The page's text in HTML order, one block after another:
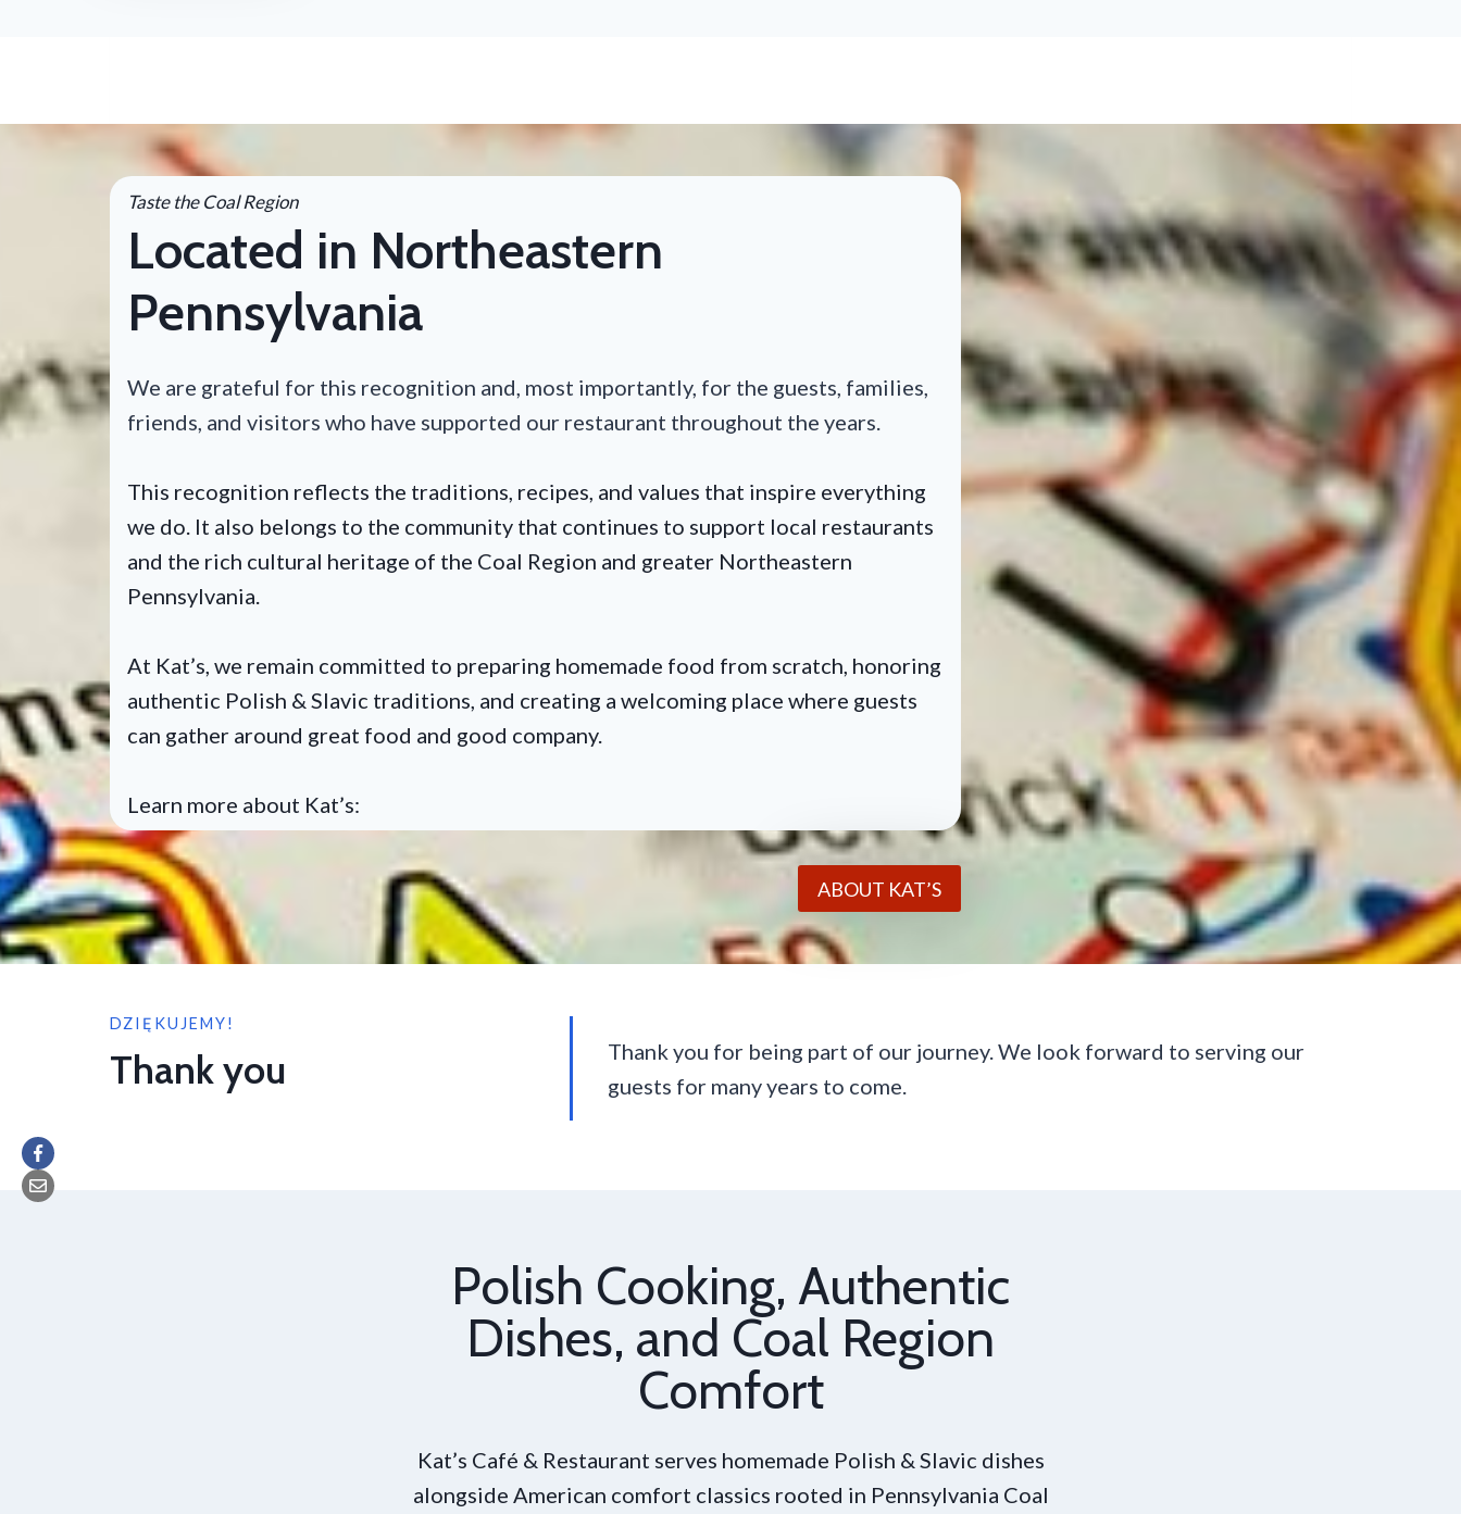
Taste the Coal Region
Located in Northeastern
Pennsylvania
We are grateful for this recognition and, most importantly, for the guests, families,
friends, and visitors who have supported our restaurant throughout the years.
This recognition reflects the traditions, recipes, and values that inspire everything
we do. It also belongs to the community that continues to support local restaurants
and the rich cultural heritage of the Coal Region and greater Northeastern
Pennsylvania.
At Kat’s, we remain committed to preparing homemade food from scratch, honoring
authentic Polish & Slavic traditions, and creating a welcoming place where guests
can gather around great food and good company.
Learn more about Kat’s:
ABOUT KAT’S
DZIĘKUJEMY!
Thank you
Thank you for being part of our journey. We look forward to serving our
guests for many years to come.
Polish Cooking, Authentic
Dishes, and Coal Region
Comfort
Kat’s Café & Restaurant serves homemade Polish & Slavic dishes
alongside American comfort classics rooted in Pennsylvania Coal